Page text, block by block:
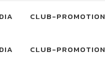
CLUB-PROMOTION
CLUB-PROMOTION